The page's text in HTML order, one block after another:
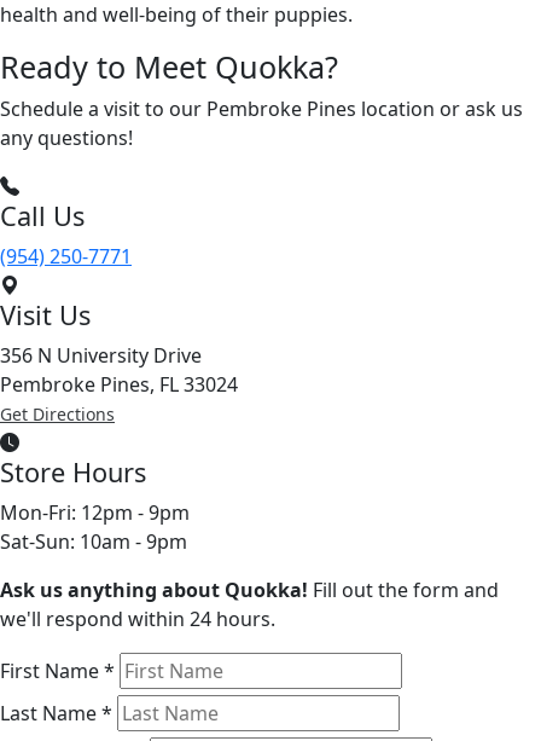
health and well-being of their puppies.
Ready to Meet Quokka?
Schedule a visit to our Pembroke Pines location or ask us
any questions!
Call Us
(954) 250-7771
Visit Us
356 N University Drive
Pembroke Pines, FL 33024
Get Directions
Store Hours
Mon-Fri: 12pm - 9pm
Sat-Sun: 10am - 9pm
Ask us anything about Quokka! Fill out the form and
we'll respond within 24 hours.
First Name*
Last Name*